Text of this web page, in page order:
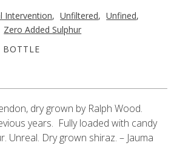
Intervention, Unfiltered, Unfined,
Zero Added Sulphur
dry grown by Ralph Wood.
years. Fully loaded with candy
Unreal. Dry grown shiraz. – Jauma